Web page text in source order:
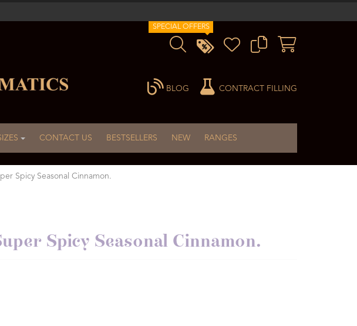
SPECIAL OFFERS
CONTRACT FILLING
BLOG
CONTACT US BESTSELLERS NEW RANGES
Spicy Seasonal Cinnamon.
Spicy Seasonal Cinnamon.